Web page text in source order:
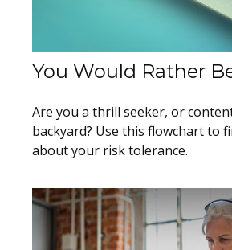
You Would Rather
Are you a thrill seeker, or
backyard? Use this flowchart to
about your risk tolerance.